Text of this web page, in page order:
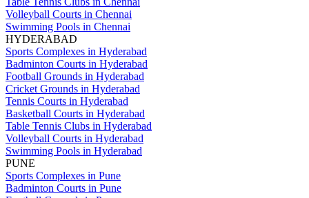
Volleyball Courts in Chennai
Swimming Pools in Chennai
HYDERABAD
Sports Complexes in Hyderabad
Badminton Courts in Hyderabad
Football Grounds in Hyderabad
Cricket Grounds in Hyderabad
Tennis Courts in Hyderabad
Basketball Courts in Hyderabad
Table Tennis Clubs in Hyderabad
Volleyball Courts in Hyderabad
Swimming Pools in Hyderabad
PUNE
Sports Complexes in Pune
Badminton Courts in Pune